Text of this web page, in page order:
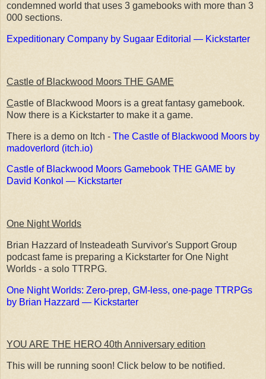
condemned world that uses 3 gamebooks with more than 3
000 sections.
Expeditionary Company by Sugaar Editorial — Kickstarter
Castle of Blackwood Moors THE GAME
Castle of Blackwood Moors is a great fantasy gamebook.
Now there is a Kickstarter to make it a game.
There is a demo on Itch - The Castle of Blackwood Moors by
madoverlord (itch.io)
Castle of Blackwood Moors Gamebook THE GAME by
David Konkol — Kickstarter
One Night Worlds
Brian Hazzard of Insteadeath Survivor's Support Group
podcast fame is preparing a Kickstarter for One Night
Worlds - a solo TTRPG.
One Night Worlds: Zero-prep, GM-less, one-page TTRPGs
by Brian Hazzard — Kickstarter
YOU ARE THE HERO 40th Anniversary edition
This will be running soon! Click below to be notified.